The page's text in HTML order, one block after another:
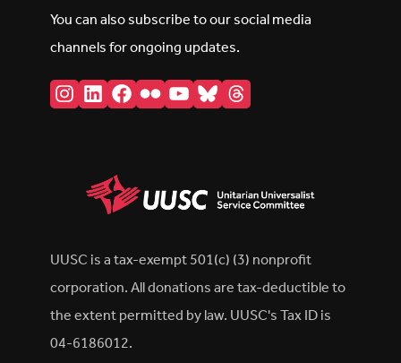
You can also subscribe to our social media
channels for ongoing updates.
Instagram
LinkedIn
Facebook
FlickrYouTube
BlueskyThreads
UUSC is a tax-exempt 501(c) (3) nonprofit
corporation. All donations are tax-deductible to
the extent permitted by law. UUSC's Tax ID is
04-6186012.